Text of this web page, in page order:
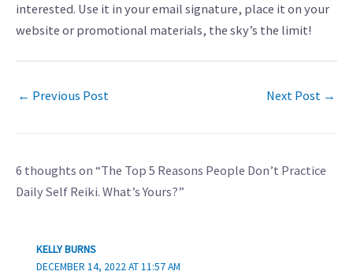
interested. Use it in your email signature, place it on your
website or promotional materials, the sky’s the limit!
← Previous Post Next Post →
6 thoughts on “The Top 5 Reasons People Don’t Practice
Daily Self Reiki. What’s Yours?”
KELLY BURNS
DECEMBER 14, 2022 AT 11:57 AM